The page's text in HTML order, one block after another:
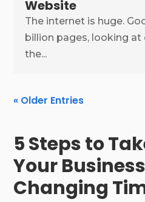
Website
The internet is huge.
billion pages, looking
the...
« Older Entries
5 Steps to
Your
Changing